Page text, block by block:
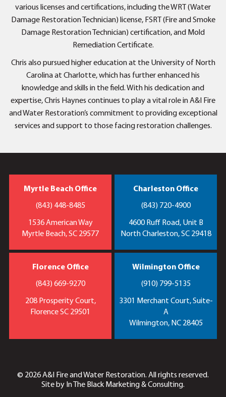
various licenses and certifications, including the WRT (Water
Damage Restoration Technician) license, FSRT (Fire and Smoke
Damage Restoration Technician) certification, and Mold
Remediation Certificate.
Chris also pursued higher education at the University of North
Carolina at Charlotte, which has further enhanced his
knowledge and skills in the field. With his dedication and
expertise, Chris Haynes continues to play a vital role in A&I Fire
and Water Restoration’s commitment to providing exceptional
services and support to those facing restoration challenges.
Myrtle Beach Office
(843) 448-8485
1536 American Way
Myrtle Beach, SC 29577
Charleston Office
(843) 720-4900
4600 Ruff Road, Unit B
North Charleston, SC 29418
Florence Office
(843) 669-9270
208 Prosperity Court,
Florence SC 29501
Wilmington Office
(910) 799-5135
3301 Merchant Court, Suite-
A
Wilmington, NC 28405
© 2026 A&I Fire and Water Restoration. All rights reserved.
Site by In The Black Marketing & Consulting.